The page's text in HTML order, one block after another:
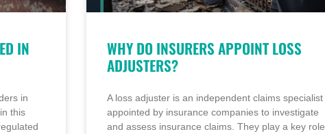
IN
in
this
WHY DO INSURERS APPOINT LOSS
ADJUSTERS?
A loss adjuster is an independent claims specialist
appointed by insurance companies to investigate
and assess insurance claims. They play a key role